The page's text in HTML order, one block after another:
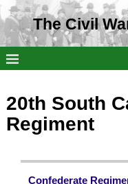
The Civil
20th South
Regiment
Confederate